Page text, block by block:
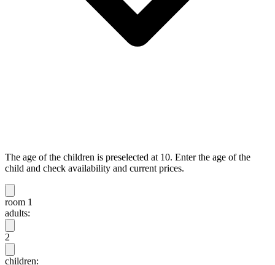
The age of the children is preselected at 10. Enter the age of the
child and check availability and current prices.
room 1
adults:
2
children: